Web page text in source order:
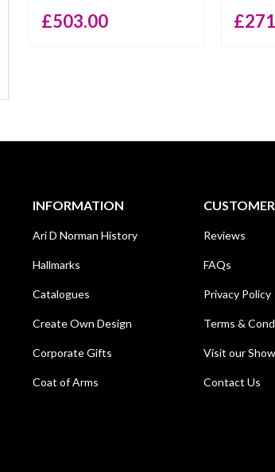
£503.00 £
INFORMATION
Ari D Norman History
Hallmarks
Catalogues
Create Own Design
Corporate Gifts
Coat of Arms
Reviews
FAQs
Privacy Policy
Terms &
Visit our
Contact Us